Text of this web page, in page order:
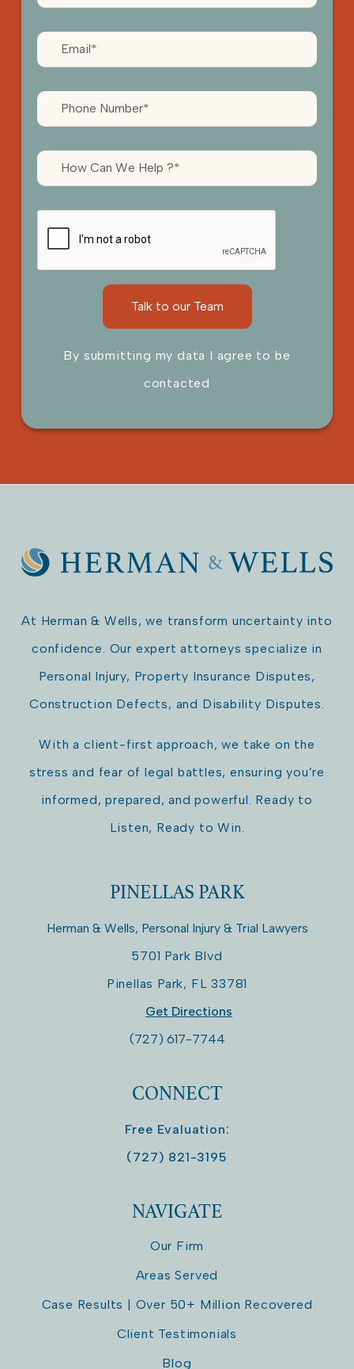
By submitting my data I agree to be
contacted
At Herman & Wells, we transform uncertainty into
confidence. Our expert attorneys specialize in
Personal Injury, Property Insurance Disputes,
Construction Defects, and Disability Disputes.
With a client-first approach, we take on the
stress and fear of legal battles, ensuring you’re
informed, prepared, and powerful. Ready to
Listen, Ready to Win.
PINELLAS PARK
Herman & Wells, Personal Injury & Trial Lawyers
5701 Park Blvd
Pinellas Park, FL33781
Get Directions
(727) 617-7744
CONNECT
Free Evaluation:
(727) 821-3195
NAVIGATE
Our Firm
Areas Served
Case Results | Over 50+ Million Recovered
Client Testimonials
Blog